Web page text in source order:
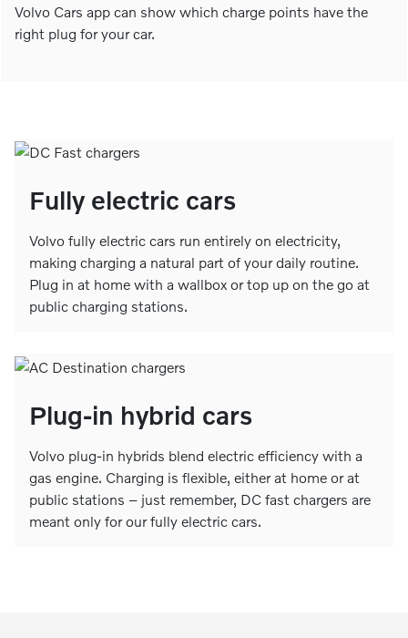
Volvo Cars app can show which charge points have the
right plug for your car.
Fully electric cars
Volvo fully electric cars run entirely on electricity,
making charging a natural part of your daily routine.
Plug in at home with a wallbox or top up on the go at
public charging stations.
Plug-in hybrid cars
Volvo plug-in hybrids blend electric efficiency with a
gas engine. Charging is flexible, either at home or at
public stations – just remember, DC fast chargers are
meant only for our fully electric cars.